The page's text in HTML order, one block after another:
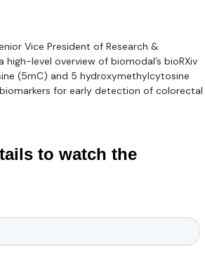
Vice President of Research &
level overview of biomodal’s bioRXiv
(5mC) and 5 hydroxymethylcytosine
for early detection of colorectal